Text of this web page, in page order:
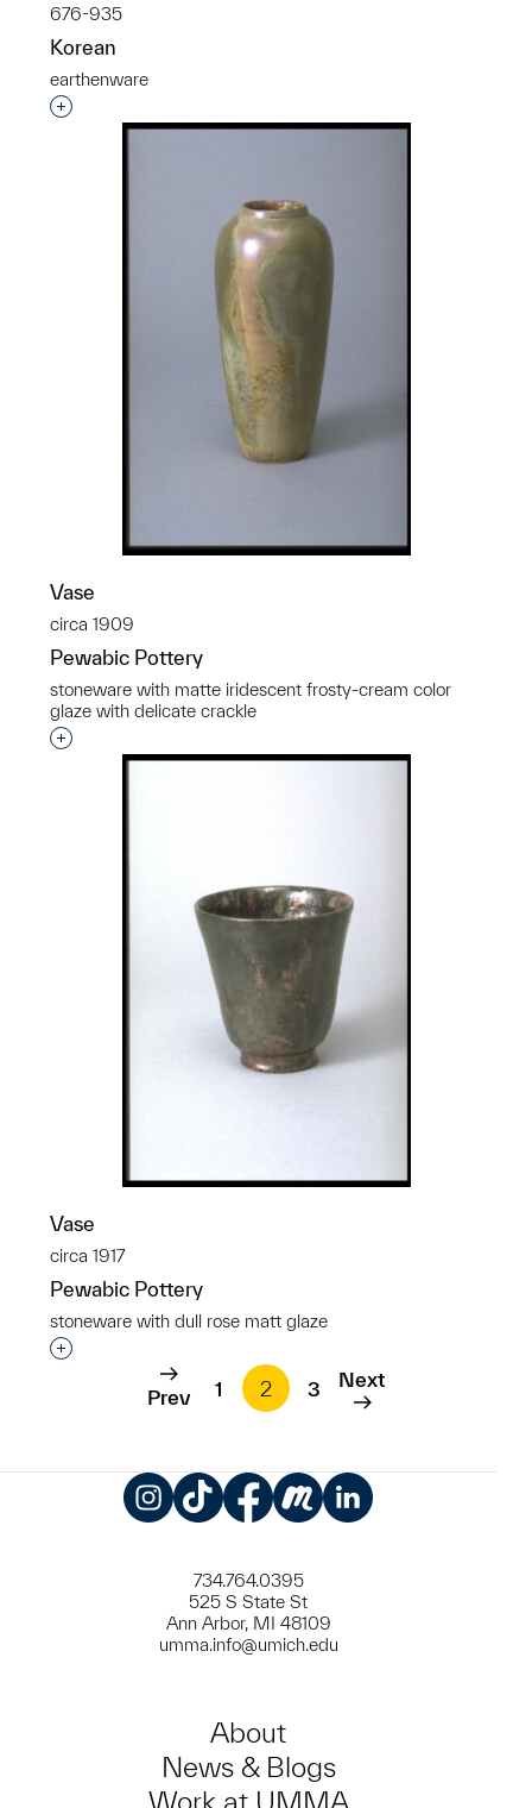
676-935
Korean
earthenware
Interested in adding this object to a group?
Vase
circa 1909
Pewabic Pottery
stoneware with matte iridescent frosty-cream color
glaze with delicate crackle
Interested in adding this object to a group?
Vase
circa 1917
Pewabic Pottery
stoneware with dull rose matt glaze
Interested in adding this object to a group?
Prev 1 2 3 Next
734.764.0395
525 S State St
Ann Arbor, MI 48109
umma.info@umich.edu
About
News & Blogs
Work at UMMA